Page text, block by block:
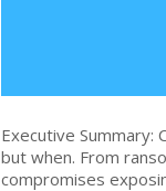
Executive
but when. From
compromises